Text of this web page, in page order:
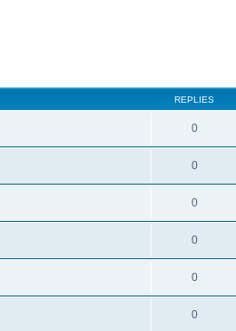
REPLIES
0
0
0
0
0
0